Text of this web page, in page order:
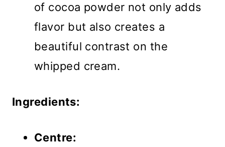
of cocoa powder not only adds
flavor but also creates a
beautiful contrast on the
whipped cream.
Ingredients:
Centre: